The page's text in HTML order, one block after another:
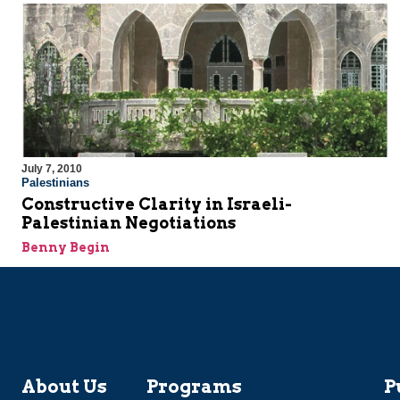
July 7, 2010
Palestinians
Constructive Clarity in Israeli-
Palestinian Negotiations
Benny Begin
About Us Programs